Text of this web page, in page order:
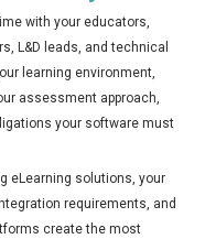
with your educators,
L&D leads, and technical
learning environment,
assessment approach,
your software must
eLearning solutions, your
requirements, and
create the most